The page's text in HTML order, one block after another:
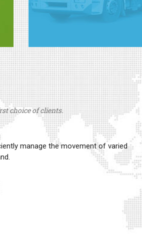
choice of clients.
manage the movement of varied